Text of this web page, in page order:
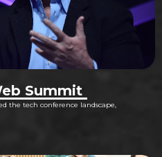
Summit
the tech conference landscape,